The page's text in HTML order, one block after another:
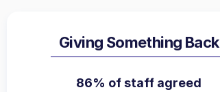
Giving Something Back
86% of staff agreed